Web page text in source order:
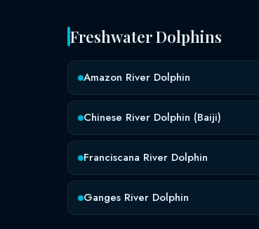
Freshwater Dolphins
Amazon River Dolphin
Chinese River Dolphin (Baiji)
Franciscana River Dolphin
Ganges River Dolphin